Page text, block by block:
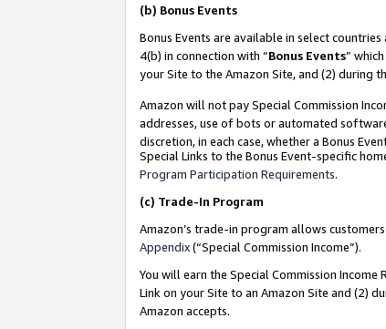
(b) Bonus Events
Bonus Events are available in select countries
4(b) in connection with “Bonus Events”
your Site to the Amazon Site, and (2) during
Amazon will not pay Special Commission
addresses, use of bots or automated
discretion, in each case, whether a Bonus
Special Links to the Bonus Event-specific
Program Participation Requirements.
(c) Trade-In Program
Amazon’s trade-in program allows
Appendix(“Special Commission Income”).
You will earn the Special Commission
Link on your Site to an Amazon Site and (2)
Amazon accepts.